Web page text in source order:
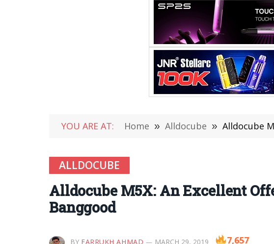
YOU ARE AT: Home » Alldocube » Alldocube
ALLDOCUBE
Alldocube M5X: An Excellent
Banggood
BY FARRUKH AHMAD MARCH 29, 2019 7,657